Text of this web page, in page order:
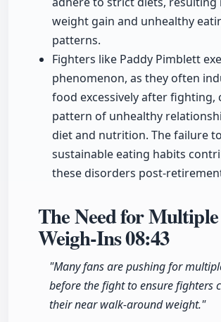
weight gain and unhealthy
patterns.
Fighters like Paddy Pimblett
phenomenon, as they often
food excessively after fighting,
pattern of unhealthy
diet and nutrition. The failure
sustainable eating habits
these disorders post-
The Need for Multiple
Weigh-Ins08:43
"Many fans are pushing for
before the fight to ensure fighters
their near walk-around weight."